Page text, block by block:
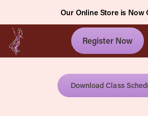
content
Our Online Store is Now
Register Now
Download Class